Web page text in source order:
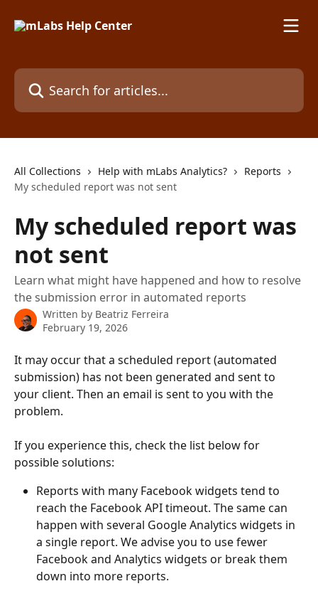
Search for articles...
All Collections Help with mLabs Analytics?
Reports
My scheduled report was not sent
My scheduled report was
not sent
Learn what might have happened and how to resolve
the submission error in automated reports
Written by Beatriz Ferreira
February 19, 2026
It may occur that a scheduled report (automated
submission) has not been generated and sent to
your client. Then an email is sent to you with the
problem.
If you experience this, check the list below for
possible solutions:
Reports with many Facebook widgets tend to
reach the Facebook API timeout. The same can
happen with several Google Analytics widgets in
a single report. We advise you to use fewer
Facebook and Analytics widgets or break them
down into more reports.